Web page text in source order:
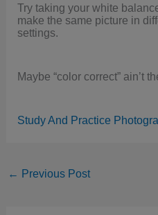
Try taking your white
make the same picture in
settings.
Maybe “color correct” ain’t
Study And Practice
← Previous Post